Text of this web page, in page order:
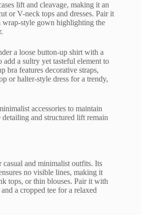
lift and cleavage, making it an
or V-neck tops and dresses. Pair it
wrap-style gown highlighting the
a loose button-up shirt with a
a sultry yet tasteful element to
bra features decorative straps,
or halter-style dress for a trendy,
accessories to maintain
detailing and structured lift remain
and minimalist outfits. Its
no visible lines, making it
tops, or thin blouses. Pair it with
a cropped tee for a relaxed